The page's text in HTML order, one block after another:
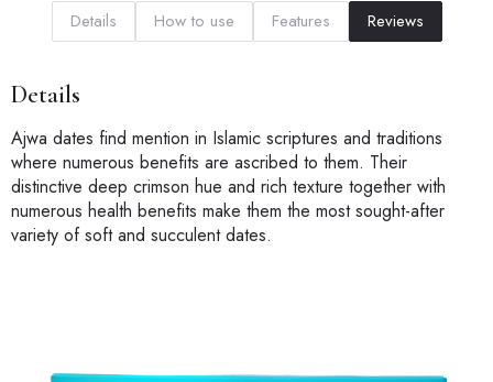
Details How to use Features Reviews
Details
Ajwa dates find mention in Islamic scriptures and traditions
where numerous benefits are ascribed to them. Their
distinctive deep crimson hue and rich texture together with
numerous health benefits make them the most sought-after
variety of soft and succulent dates.